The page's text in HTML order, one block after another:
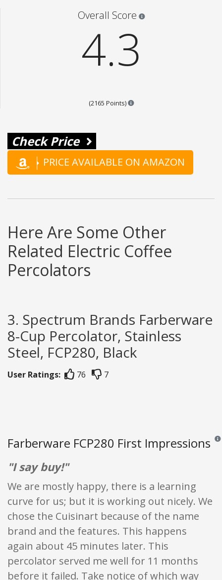
Overall Score
4.3
(2165 Points) Points are based on the
Check Price
PRICE AVAILABLE ON AMAZON
Here Are Some Other
Related Electric Coffee
Percolators
3. Spectrum Brands Farberware
8-Cup Percolator, Stainless
Steel, FCP280, Black
User Ratings: 76 7
Farberware FCP280 First Impressions
"I say buy!"
We are mostly happy, there is a learning
curve for us; but it is working out nicely. We
chose the Cuisinart because of the name
brand and the features. This happens
again about 45 minutes later. This
percolator served me well for 11 months
before it failed. Take notice of which way